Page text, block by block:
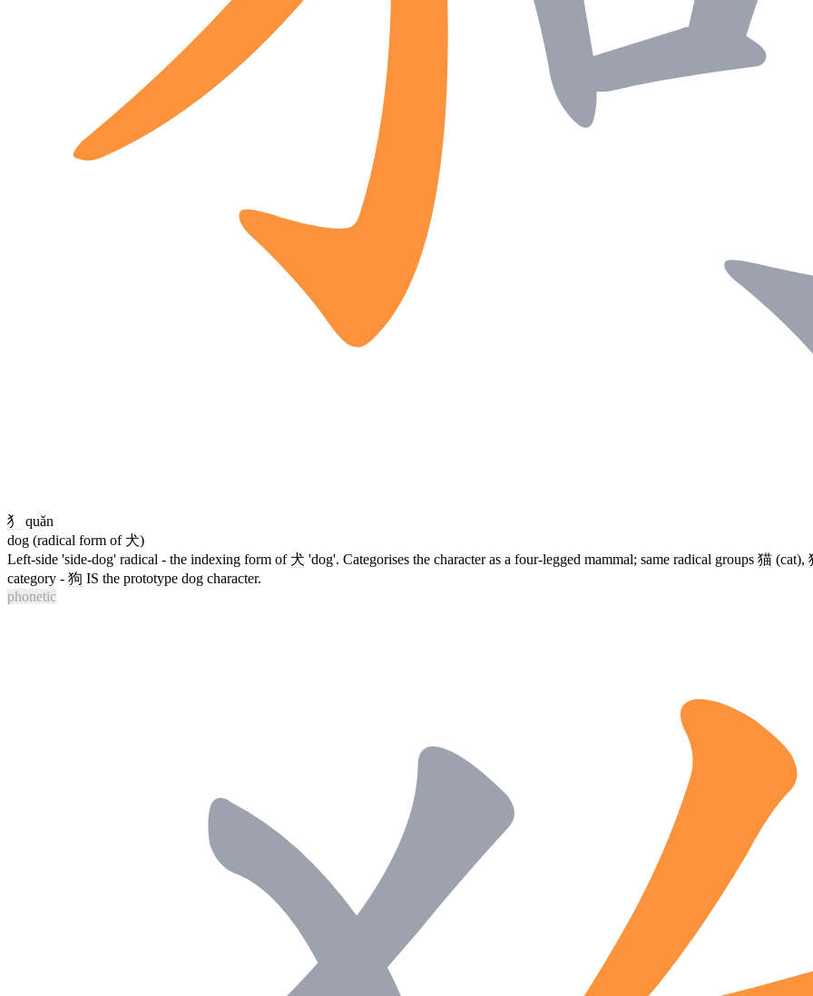
犭
quǎn
dog (radical form of 犬)
Left-side 'side-dog' radical - the indexing form of 犬 'dog'. Categorises the character as a four-legged mammal; same radical groups 猫 (cat),
category - 狗 IS the prototype dog character.
phonetic